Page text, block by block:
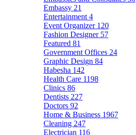
Embassy 21
Entertainment 4
Event Organizer 120
Fashion Designer 57
Featured 81
Government Offices 24
Graphic Design 84
Habesha 142
Health Care 1198
Clinics 86
Dentists 227
Doctors 92
Home & Business 1967
Cleaning 247
Electrician 116